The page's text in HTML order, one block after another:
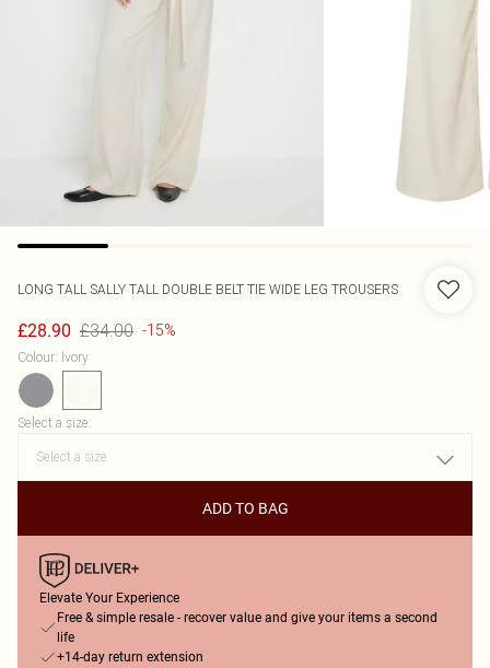
LONG TALL SALLY TALL DOUBLE BELT TIE WIDE LEG TROUSERS
£28.90 £34.00 -15%
Colour: Ivory
Select a size:
ADD TO BAG
Elevate Your Experience
Free & simple resale - recover value and give your items a second
life
+14-day return extension